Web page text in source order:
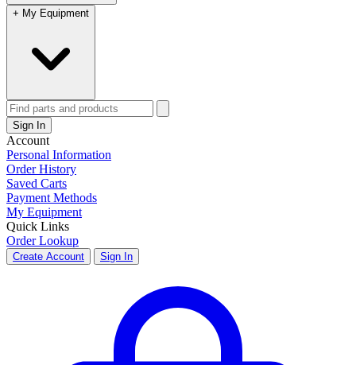
+ My Equipment
Sign In
Account
Personal Information
Order History
Saved Carts
Payment Methods
My Equipment
Quick Links
Order Lookup
Create Account Sign In